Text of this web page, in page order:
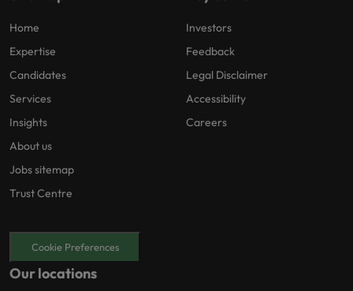
Home
Expertise
Candidates
Services
Insights
About us
Jobs sitemap
Trust Centre
Investors
Feedback
Legal Disclaimer
Accessibility
Careers
Cookie Preferences
Our locations